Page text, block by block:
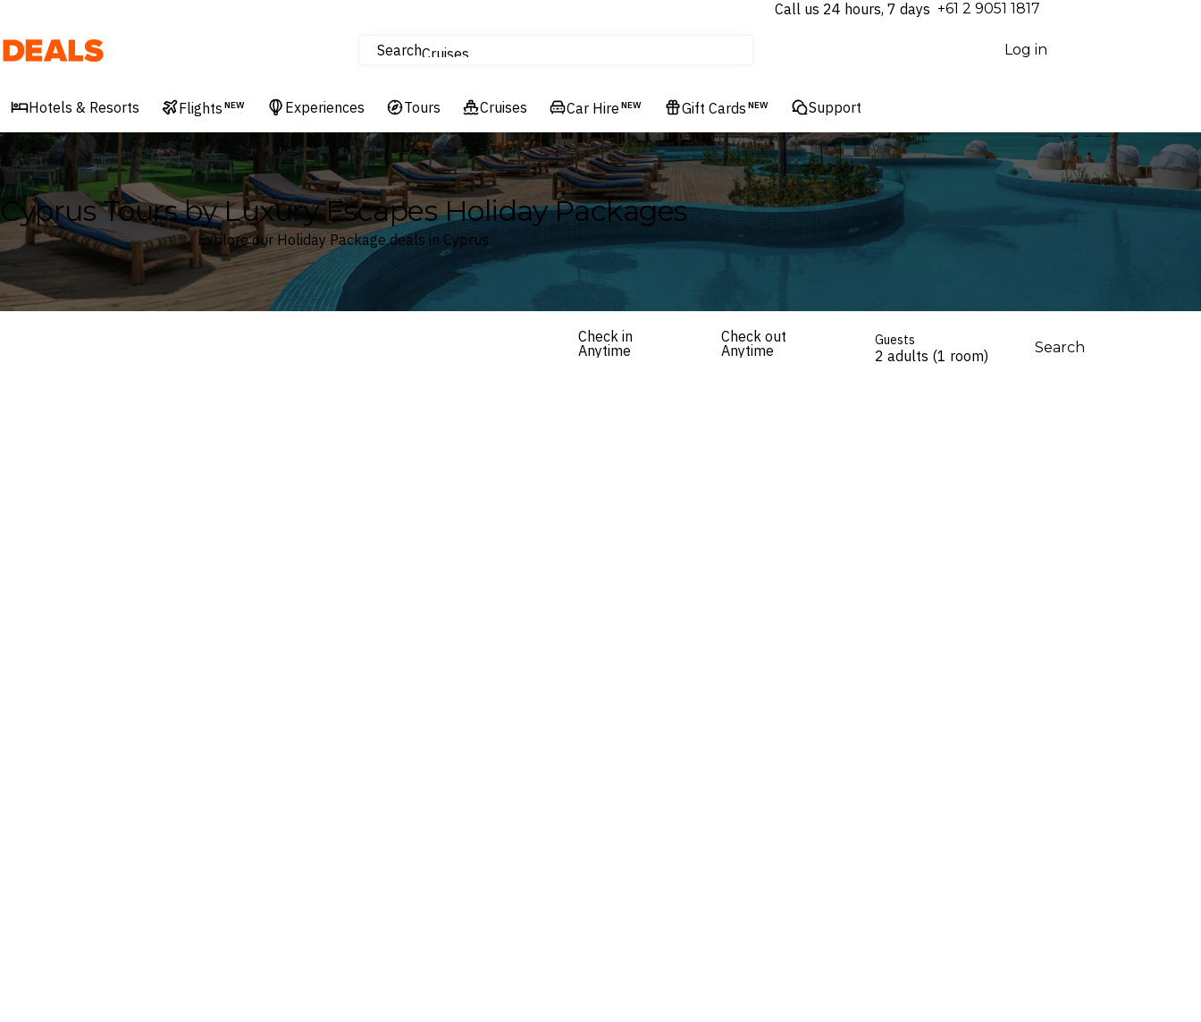
Call us 24 hours, 7 days ⁦+61 2 9051 1817⁩
Deals SearchCruises
Experiences
Hotels & Resorts
Log in
Hotels & Resorts Flights NEW Experiences Tours Cruises Car Hire NEW Gift Cards NEW Support
Cyprus Tours by Luxury Escapes Holiday Packages
Explore our Holiday Package deals in Cyprus
Check in
Anytime
Check out
Anytime
Guests
2 adults (1 room) Search